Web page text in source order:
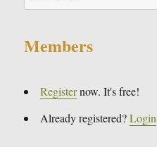
for:
Members
Registernow. It's free!
Already registered?Login